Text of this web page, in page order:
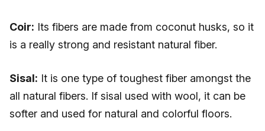
Coir: Its fibers are made from coconut husks, so it
is a really strong and resistant natural fiber.
Sisal: It is one type of toughest fiber amongst the
all natural fibers. If sisal used with wool, it can be
softer and used for natural and colorful floors.